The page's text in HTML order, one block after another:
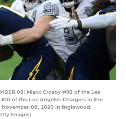
08: Maxx Crosby #98 of the Las
of the Los Angeles Chargers in the
08, 2020 in Inglewood,
Images)